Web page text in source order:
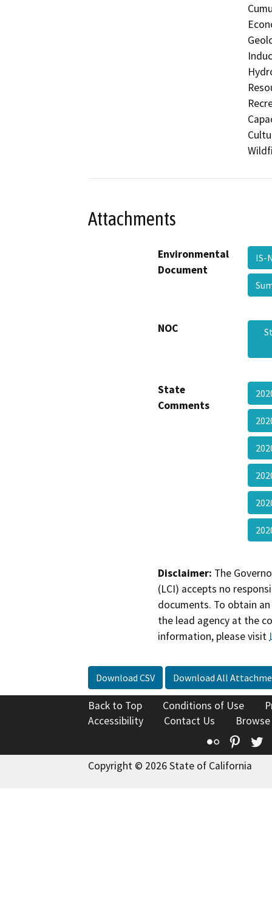
Attachments
Environmental
Document
IS-
NOC
State
Comments
Disclaimer: The
(LCI) accepts no
documents. To obtain
the lead agency at the
information, please visit
Download CSV Download All
Back to Top Conditions of Use
Accessibility
Contact Us
Flickr
Copyright © 2026 State of California